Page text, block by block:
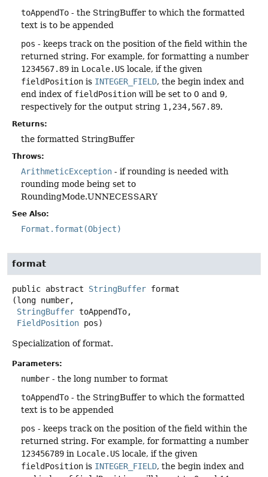
toAppendTo - the StringBuffer to which the formatted
text is to be appended
pos - keeps track on the position of the field within the
returned string. For example, for formatting a number
1234567.89 in Locale.US locale, if the given
fieldPosition is INTEGER_FIELD, the begin index and
end index of fieldPosition will be set to 0 and 9,
respectively for the output string 1,234,567.89.
Returns:
the formatted StringBuffer
Throws:
ArithmeticException - if rounding is needed with
rounding mode being set to
RoundingMode.UNNECESSARY
See Also:
Format.format(Object)
format
public abstract StringBuffer format
(long number,
StringBuffer toAppendTo,
FieldPosition pos)
Specialization of format.
Parameters:
number - the long number to format
toAppendTo - the StringBuffer to which the formatted
text is to be appended
pos - keeps track on the position of the field within the
returned string. For example, for formatting a number
123456789 in Locale.US locale, if the given
fieldPosition is INTEGER_FIELD, the begin index and